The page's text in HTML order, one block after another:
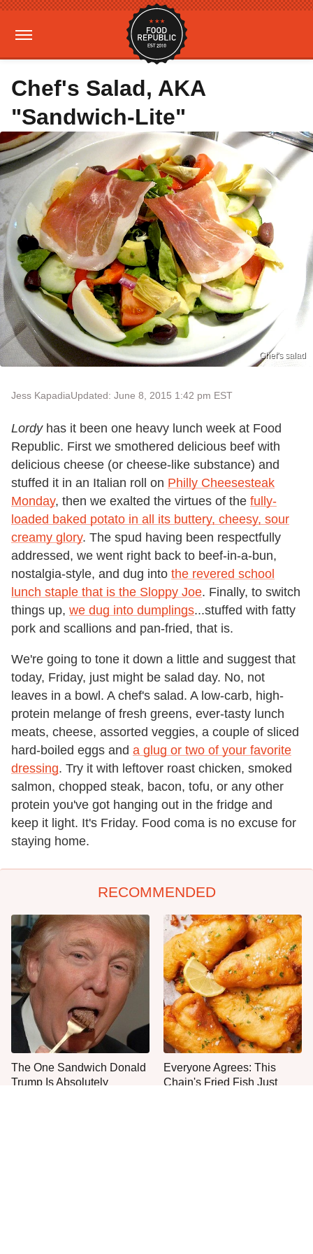
Chef's Salad, AKA
"Sandwich-Lite"
Chef's salad
Jess KapadiaUpdated: June 8, 2015 1:42 pm EST
Lordyhas it been one heavy lunch week at Food
Republic. First we smothered delicious beef with
delicious cheese (or cheese-like substance) and
stuffed it in an Italian roll on Philly Cheesesteak
Monday, then we exalted the virtues of the fully-
loaded baked potato in all its buttery, cheesy, sour
creamy glory. The spud having been respectfully
addressed, we went right back to beef-in-a-bun,
nostalgia-style, and dug into the revered school
lunch staple that is the Sloppy Joe. Finally, to switch
things up, we dug into dumplings...stuffed with fatty
pork and scallions and pan-fried, that is.
We're going to tone it down a little and suggest that
today, Friday, just might be salad day. No, not
leaves in a bowl. A chef's salad. A low-carb, high-
protein melange of fresh greens, ever-tasty lunch
meats, cheese, assorted veggies, a couple of sliced
hard-boiled eggs and a glug or two of your favorite
dressing. Try it with leftover roast chicken, smoked
salmon, chopped steak, bacon, tofu, or any other
protein you've got hanging out in the fridge and
keep it light. It's Friday. Food coma is no excuse for
staying home.
RECOMMENDED
The One Sandwich Donald
Trump Is Absolutely
Everyone Agrees: This
Chain's Fried Fish Just